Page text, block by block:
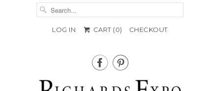
LOG IN CART (0) CHECKOUT
 